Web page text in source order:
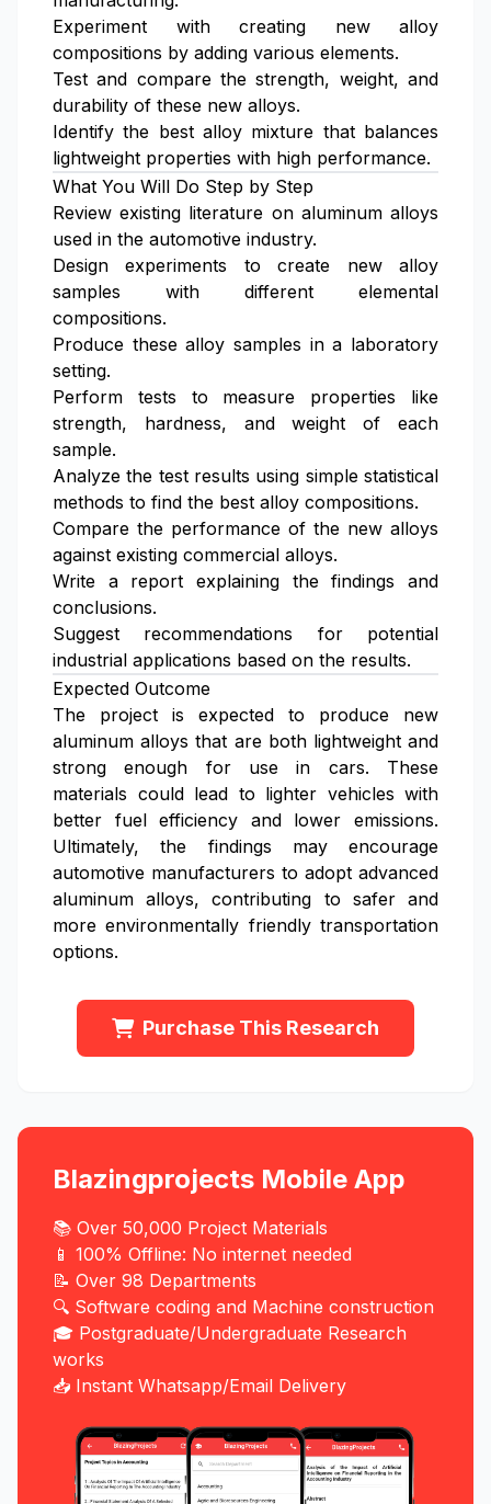
Experiment with creating new alloy
compositions by adding various elements.
Test and compare the strength, weight, and
durability of these new alloys.
Identify the best alloy mixture that balances
lightweight properties with high performance.
What You Will Do Step by Step
Review existing literature on aluminum alloys
used in the automotive industry.
Design experiments to create new alloy
samples with different elemental
compositions.
Produce these alloy samples in a laboratory
setting.
Perform tests to measure properties like
strength, hardness, and weight of each
sample.
Analyze the test results using simple statistical
methods to find the best alloy compositions.
Compare the performance of the new alloys
against existing commercial alloys.
Write a report explaining the findings and
conclusions.
Suggest recommendations for potential
industrial applications based on the results.
Expected Outcome
The project is expected to produce new
aluminum alloys that are both lightweight and
strong enough for use in cars. These
materials could lead to lighter vehicles with
better fuel efficiency and lower emissions.
Ultimately, the findings may encourage
automotive manufacturers to adopt advanced
aluminum alloys, contributing to safer and
more environmentally friendly transportation
options.
Purchase This Research
Blazingprojects Mobile App
📚 Over 50,000 Project Materials
📱 100% Offline: No internet needed
📝 Over 98 Departments
🔍 Software coding and Machine construction
🎓 Postgraduate/Undergraduate Research
works
📥 Instant Whatsapp/Email Delivery